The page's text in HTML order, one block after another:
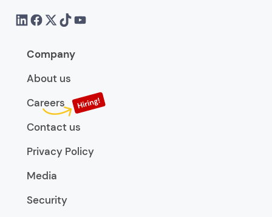
Company
About us
Careers
Contact us
Privacy Policy
Media
Security